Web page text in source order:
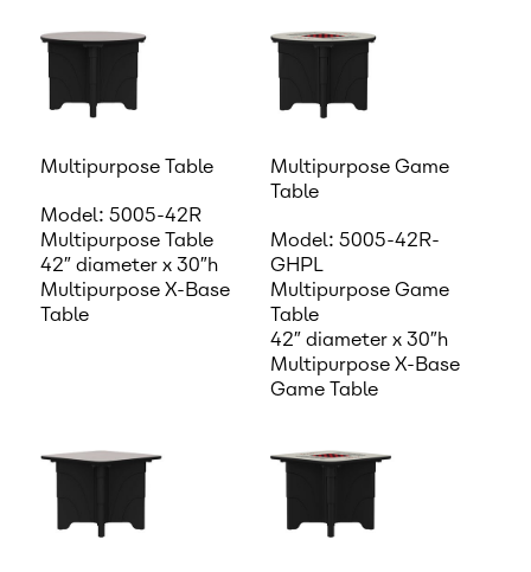
Multipurpose Table
Model: 5005-42R
Multipurpose Table
42″ diameter x 30″h
Multipurpose X-Base
Table
Multipurpose Game
Table
Model: 5005-42R-
GHPL
Multipurpose Game
Table
42″ diameter x 30″h
Multipurpose X-Base
Game Table